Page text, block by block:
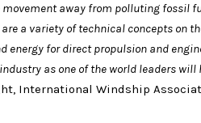
movement away from polluting fossil
a variety of technical concepts on
energy for direct propulsion and
as one of the world leaders will
International Windship